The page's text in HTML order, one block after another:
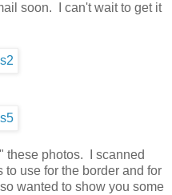
soon. I can't wait to get it
these photos. I scanned
use for the border and for
wanted to show you some